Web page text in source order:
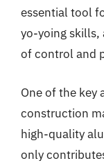
essential tool
yo-yoing skills,
of control and
One of the key
construction
high-quality
only